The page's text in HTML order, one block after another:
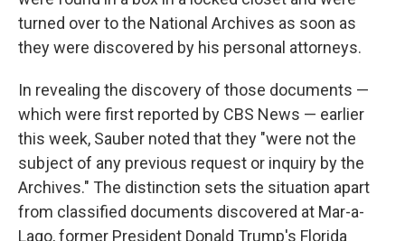
turned over to the National Archives as soon as
they were discovered by his personal attorneys.
In revealing the discovery of those documents —
which were first reported by CBS News — earlier
this week, Sauber noted that they "were not the
subject of any previous request or inquiry by the
Archives." The distinction sets the situation apart
from classified documents discovered at Mar-a-
Lago, former President Donald Trump's Florida